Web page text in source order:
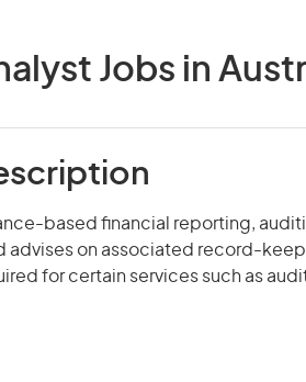
Jobs in
based financial reporting,
advises on associated record-
for certain services such as